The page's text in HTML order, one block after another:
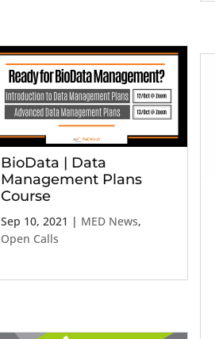
BioData | Data
Management Plans
Course
Sep 10, 2021 | MED News,
Open Calls